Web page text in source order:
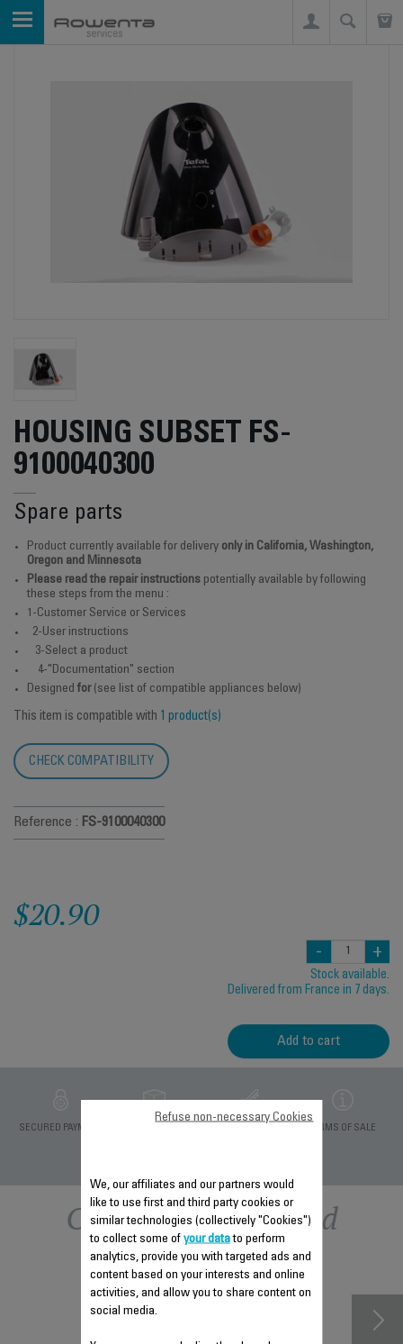
HOUSING SUBSET FS-
9100040300
Spare parts
Product currently available for delivery only in California, Washington,
Oregon and Minnesota
Please read the repair instructions potentially available by following
these steps from the menu :
1-Customer Service or Services
2-User instructions
3-Select a product
4-"Documentation" section
Designed for(see list of compatible appliances below)
This item is compatible with 1 product(s)
CHECK COMPATIBILITY
Reference : FS-9100040300
$20.90
- +
Stock available.
Delivered from France in 7 days.
Add to cart
SECURED PAYMENT TERMS OF SALE
Other recommended
accessories
We, our affiliates and our partners would
like to use first and third party cookies or
similar technologies (collectively "Cookies")
to collect some of your datato perform
analytics, provide you with targeted ads and
content based on your interests and online
activities, and allow you to share content on
social media.
Refuse non-necessary Cookies